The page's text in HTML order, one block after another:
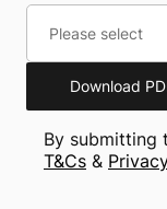
Download
By submitting
T&Cs &